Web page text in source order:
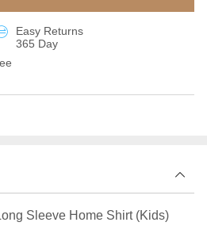
Easy Returns
365 Day
Sleeve Home Shirt (Kids)